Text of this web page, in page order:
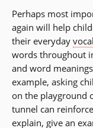
Perhaps most
again will help
their everyday
words throughout
and word
example, asking
on the playground
tunnel can
explain, give an